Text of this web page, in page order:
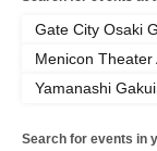
Gate City Osaki
Menicon Theater
Yamanashi
Search for events in